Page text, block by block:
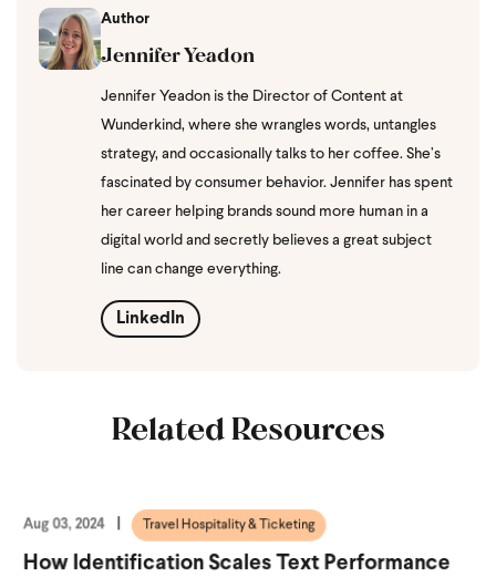
Author
Jennifer Yeadon
Jennifer Yeadon is the Director of Content at
Wunderkind, where she wrangles words, untangles
strategy, and occasionally talks to her coffee. She’s
fascinated by consumer behavior. Jennifer has spent
her career helping brands sound more human in a
digital world and secretly believes a great subject
line can change everything.
LinkedIn
Related Resources
Aug 03, 2024 Travel Hospitality & Ticketing
How Identification Scales Text Performance